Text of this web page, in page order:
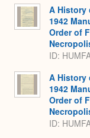
A History
1942
Order of
ID:
A History
1942
Order of
ID: